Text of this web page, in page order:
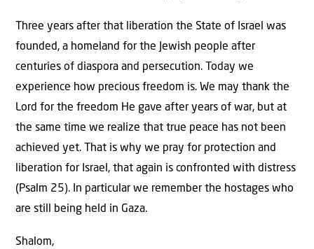
Three years after that liberation the State of Israel was
founded, a homeland for the Jewish people after
centuries of diaspora and persecution. Today we
experience how precious freedom is. We may thank the
Lord for the freedom He gave after years of war, but at
the same time we realize that true peace has not been
achieved yet. That is why we pray for protection and
liberation for Israel, that again is confronted with distress
(Psalm 25). In particular we remember the hostages who
are still being held in Gaza.
Shalom,